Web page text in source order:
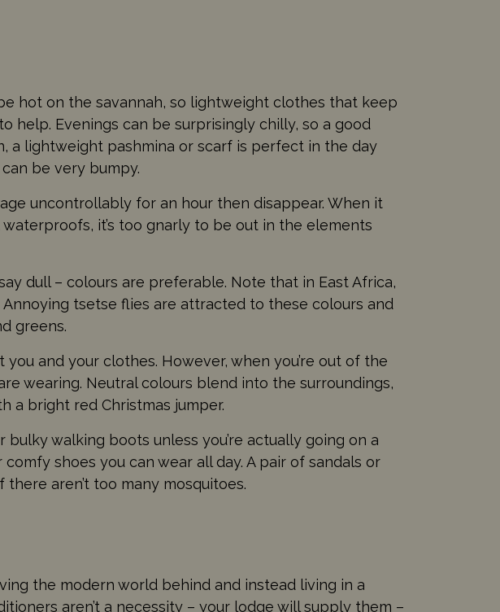
hot on the savannah, so lightweight clothes that keep
help. Evenings can be surprisingly chilly, so a good
a lightweight pashmina or scarf is perfect in the day
be very bumpy.
uncontrollably for an hour then disappear. When it
it’s too gnarly to be out in the elements
dull – colours are preferable. Note that in East Africa,
tsetse flies are attracted to these colours and
greens.
and your clothes. However, when you’re out of the
wearing. Neutral colours blend into the surroundings,
a bright red Christmas jumper.
walking boots unless you’re actually going on a
shoes you can wear all day. A pair of sandals or
aren’t too many mosquitoes.
the modern world behind and instead living in a
aren’t a necessity – your lodge will supply them –